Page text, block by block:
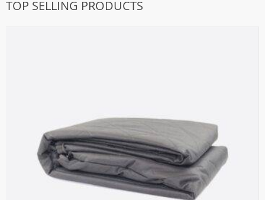
TOP SELLING PRODUCTS